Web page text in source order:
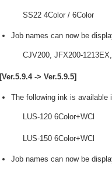
SS22 4Color / 6Color
Job names can now be
CJV200, JFX200-
[Ver.5.9.4 -> Ver.5.9.5]
The following ink is available
LUS-120 6Color+WCl
LUS-150 6Color+WCl
Job names can now be